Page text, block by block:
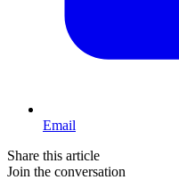
Email
Share this article
Join the conversation